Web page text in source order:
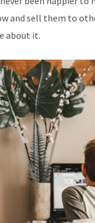
and sell them to
about it.